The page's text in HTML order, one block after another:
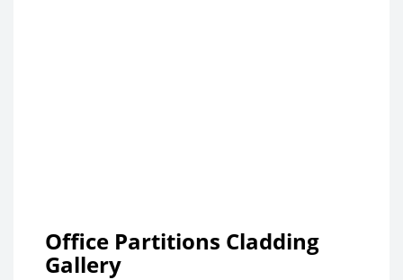
Office Partitions Cladding
Gallery